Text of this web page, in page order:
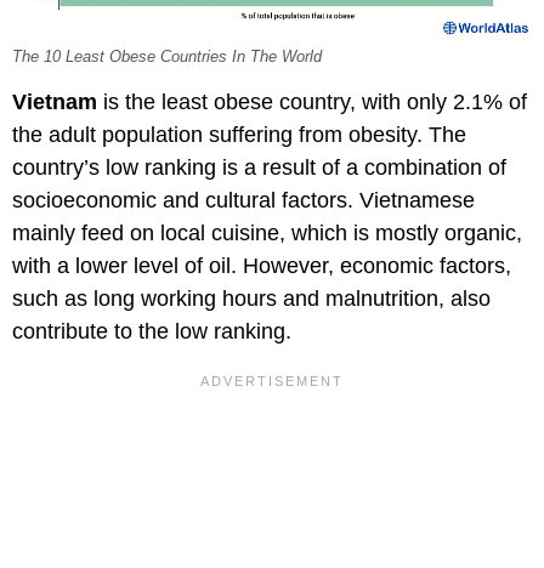
The 10 Least Obese Countries In The World
Vietnam is the least obese country, with only 2.1% of
the adult population suffering from obesity. The
country’s low ranking is a result of a combination of
socioeconomic and cultural factors. Vietnamese
mainly feed on local cuisine, which is mostly organic,
with a lower level of oil. However, economic factors,
such as long working hours and malnutrition, also
contribute to the low ranking.